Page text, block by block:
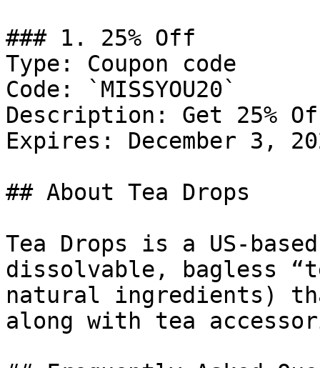
### 1. 25% Off
Type: Coupon code
Code: `MISSYOU20`
Description: Get 25%
Expires: December 3,
## About Tea Drops
Tea Drops is a US-
dissolvable, bagless
natural ingredients)
along with tea